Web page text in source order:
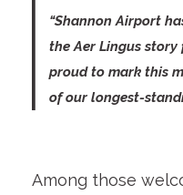
“Shannon Airport
the Aer Lingus story
proud to mark this
of our longest-
Among those